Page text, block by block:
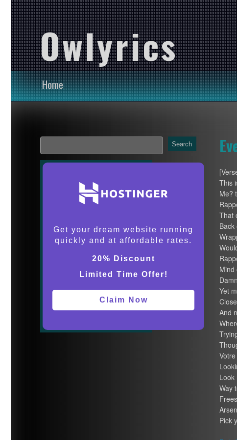
Owlyrics
Home
This
Me?
That
Mind
Yet
And
Look
Way
Pick
Search
Get your dream website running
quickly and at affordable rates.
20% Discount
Limited Time Offer!
Claim Now